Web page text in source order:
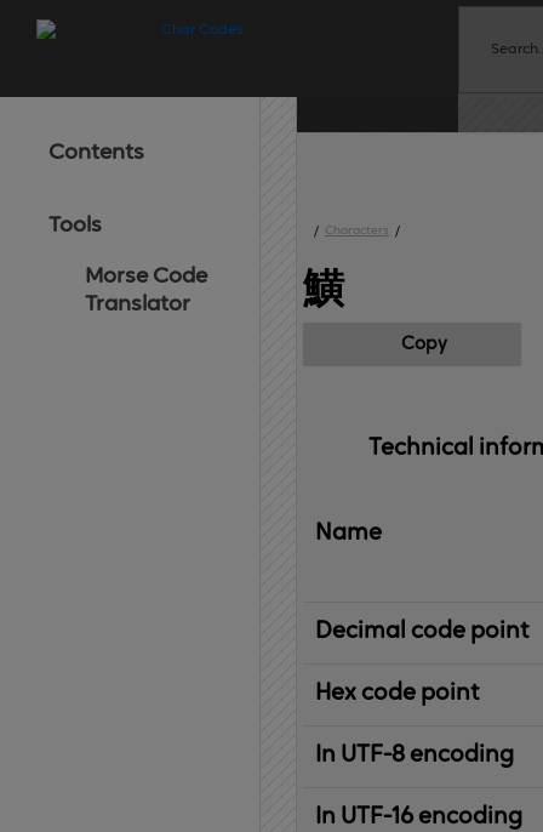
Contents
Tools
Morse Code
Translator
/ Characters /
鱑
Copy
Technical
Name
Decimal code point
Hex code point
In UTF-8 encoding
In UTF-16 encoding